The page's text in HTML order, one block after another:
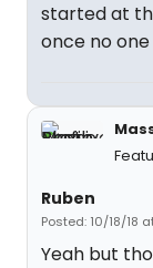
started at
once no one
Ruben
Posted: 10/18/18
Yeah but